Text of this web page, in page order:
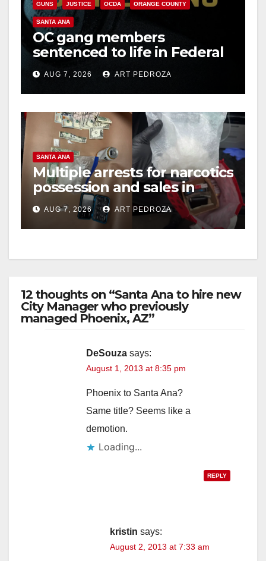
GUNS JUSTICE OCDA ORANGE COUNTY
SANTA ANA
OC gang members
sentenced to life in Federal
prison over Mexican Mafia
hitAUG 7, 2026 ART PEDROZA
SANTA ANA
Multiple arrests for narcotics
possession and sales in
coastal OC
AUG 7, 2026 ART PEDROZA
12 thoughts on “Santa Ana to hire new
City Manager who previously
managed Phoenix, AZ”
DeSouza says:
August 1, 2013 at 8:35 pm
Phoenix to Santa Ana?
Same title? Seems like a
demotion.
Loading...
REPLY
kristin says:
August 2, 2013 at 7:33 am